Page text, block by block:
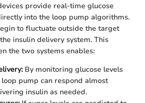
provide real-time glucose
into the loop pump algorithms.
to fluctuate outside the target
insulin delivery system. This
the two systems enables:
By monitoring glucose levels
loop pump can respond almost
insulin as needed.